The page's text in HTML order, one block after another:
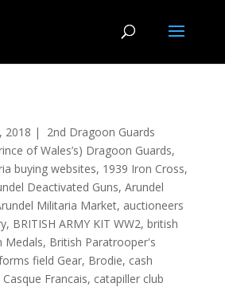
2018 |
2nd Dragoon Guards
of Wales’s) Dragoon Guards,
buying websites, 1939 Iron Cross,
Deactivated Guns, Arundel
Militaria Market, auctioneers
, BRITISH ARMY KIT WW2, british
Medals, British Paratrooper's
field Gear, Brodie, cash
Casque Francais, catapiller club